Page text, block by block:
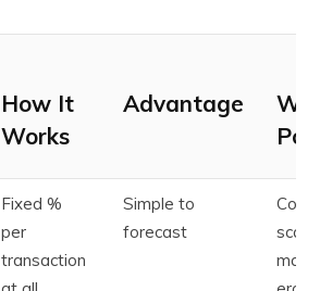
How It
Works
Advantage
Fixed %
per
transaction
Simple to
forecast
scale;